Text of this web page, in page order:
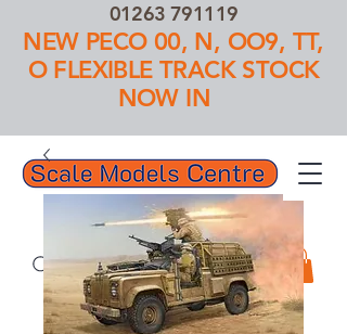
01263 791119
01263 791119
NEW PECO 00, N, OO9, TT,
O FLEXIBLE TRACK STOCK
NOW IN
Search Our Products...